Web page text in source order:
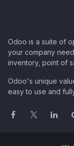
Odoo is a suite of
your company
inventory, point of
Odoo's unique
easy to use and